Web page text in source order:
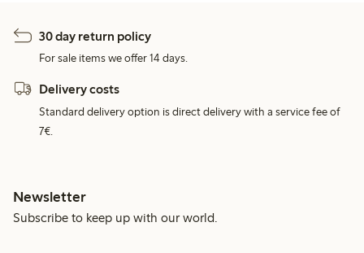
30 day return policy
For sale items we offer 14 days.
Delivery costs
Standard delivery option is direct delivery with a service fee of
7€.
Newsletter
Subscribe to keep up with our world.